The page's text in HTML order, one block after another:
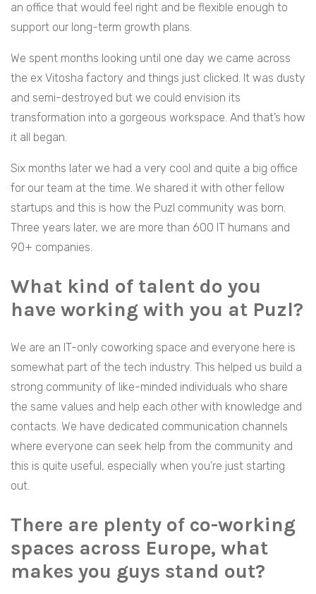
an office that would feel right and be flexible enough to
support our long-term growth plans.
We spent months looking until one day we came across
the ex Vitosha factory and things just clicked. It was dusty
and semi-destroyed but we could envision its
transformation into a gorgeous workspace. And that’s how
it all began.
Six months later we had a very cool and quite a big office
for our team at the time. We shared it with other fellow
startups and this is how the Puzl community was born.
Three years later, we are more than 600 IT humans and
90+ companies.
What kind of talent do you
have working with you at Puzl?
We are an IT-only coworking space and everyone here is
somewhat part of the tech industry. This helped us build a
strong community of like-minded individuals who share
the same values and help each other with knowledge and
contacts. We have dedicated communication channels
where everyone can seek help from the community and
this is quite useful, especially when you’re just starting
out.
There are plenty of co-working
spaces across Europe, what
makes you guys stand out?